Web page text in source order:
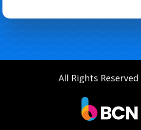
All Rights Reserved